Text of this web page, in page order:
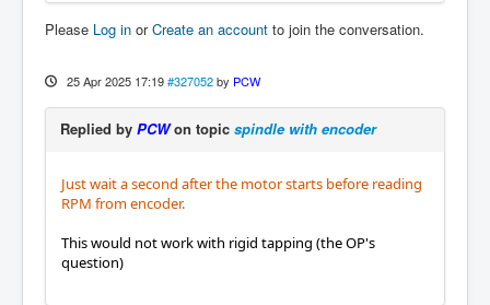
Please Log in orCreate an account to join the conversation.
25 Apr 2025 17:19 #327052 by PCW
Replied by PCWon topic spindle with encoder
Just wait a second after the motor starts before reading
RPM from encoder.
This would not work with rigid tapping (the OP's
question)